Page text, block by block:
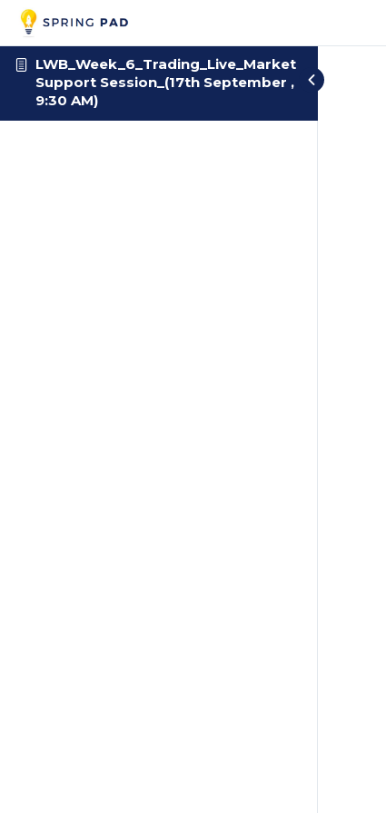
LWB_Week_6_Trading_Live_Market
Support Session_(17th September ,
9:30 AM)